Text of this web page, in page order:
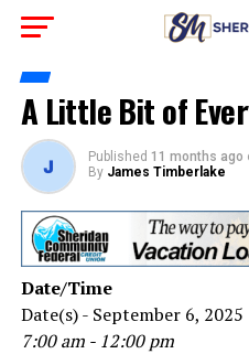
A Little Bit of
Published 11 months ago
By James Timberlake
Date/Time
Date(s) - September 6, 2025
7:00 am - 12:00 pm